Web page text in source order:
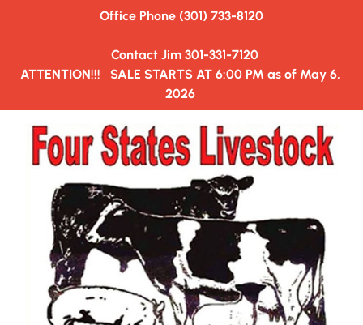
AUCTION SALE ORDER HAULERS&TRUCKING
Office Phone (301) 733-8120
  Contact Jim 301-331-7120
ATTENTION!!!   SALE STARTS AT 6:00 PM as of May 6,
2026